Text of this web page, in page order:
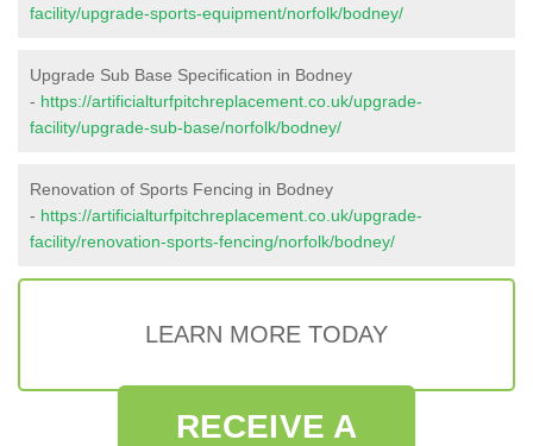
facility/upgrade-sports-equipment/norfolk/bodney/
Upgrade Sub Base Specification in Bodney
- https://artificialturfpitchreplacement.co.uk/upgrade-
facility/upgrade-sub-base/norfolk/bodney/
Renovation of Sports Fencing in Bodney
- https://artificialturfpitchreplacement.co.uk/upgrade-
facility/renovation-sports-fencing/norfolk/bodney/
LEARN MORE TODAY
RECEIVE A